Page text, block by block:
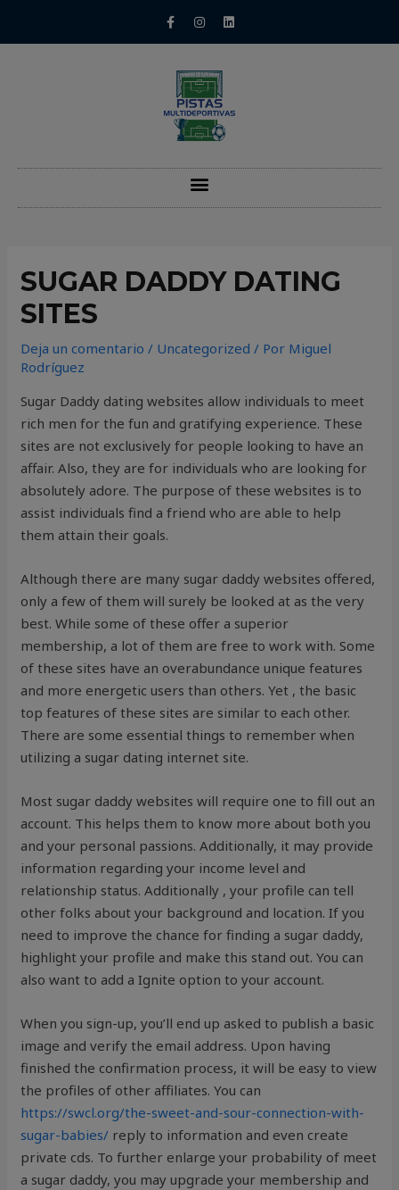
SUGAR DADDY DATING
SITES
Deja un comentario / Uncategorized / Por Miguel
Rodríguez
Sugar Daddy dating websites allow individuals to meet
rich men for the fun and gratifying experience. These
sites are not exclusively for people looking to have an
affair. Also, they are for individuals who are looking for
absolutely adore. The purpose of these websites is to
assist individuals find a friend who are able to help
them attain their goals.
Although there are many sugar daddy websites offered,
only a few of them will surely be looked at as the very
best. While some of these offer a superior
membership, a lot of them are free to work with. Some
of these sites have an overabundance unique features
and more energetic users than others. Yet , the basic
top features of these sites are similar to each other.
There are some essential things to remember when
utilizing a sugar dating internet site.
Most sugar daddy websites will require one to fill out an
account. This helps them to know more about both you
and your personal passions. Additionally, it may provide
information regarding your income level and
relationship status. Additionally , your profile can tell
other folks about your background and location. If you
need to improve the chance for finding a sugar daddy,
highlight your profile and make this stand out. You can
also want to add a Ignite option to your account.
When you sign-up, you’ll end up asked to publish a basic
image and verify the email address. Upon having
finished the confirmation process, it will be easy to view
the profiles of other affiliates. You can
https://swcl.org/the-sweet-and-sour-connection-with-
sugar-babies/ reply to information and even create
private cds. To further enlarge your probability of meet
a sugar daddy, you may upgrade your membership and